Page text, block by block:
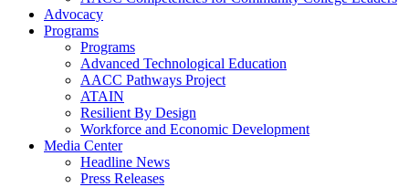
Advocacy
Programs
Programs
Advanced Technological Education
AACC Pathways Project
ATAIN
Resilient By Design
Workforce and Economic Development
Media Center
Headline News
Press Releases